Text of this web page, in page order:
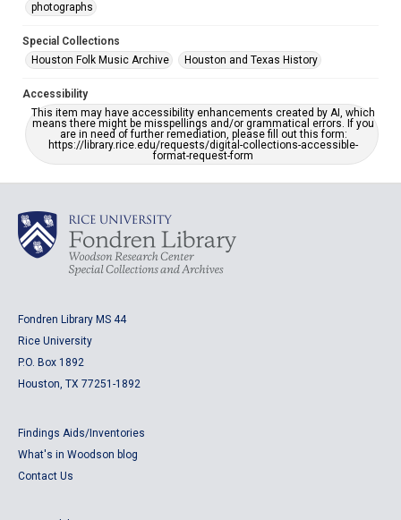
photographs
Special Collections
Houston Folk Music Archive
Houston and Texas History
Accessibility
This item may have accessibility enhancements created by AI, which
means there might be misspellings and/or grammatical errors. If you
are in need of further remediation, please fill out this form:
https://library.rice.edu/requests/digital-collections-accessible-
format-request-form
Fondren Library MS 44
Rice University
P.O. Box 1892
Houston, TX 77251-1892
Findings Aids/Inventories
What's in Woodson blog
Contact Us